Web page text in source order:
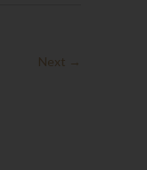
Next →